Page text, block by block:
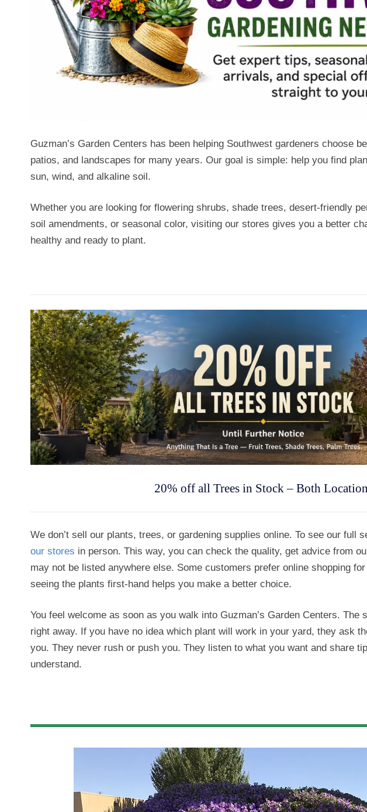
Guzman’s Garden Centers has been helping Southwest gardeners choose
patios, and landscapes for many years. Our goal is simple: help you find
sun, wind, and alkaline soil.
Whether you are looking for flowering shrubs, shade trees, desert-friendly
soil amendments, or seasonal color, visiting our stores gives you a better
healthy and ready to plant.
20% off all Trees in Stock – Both
We don’t sell our plants, trees, or gardening supplies online. To see our full
our stores in person. This way, you can check the quality, get advice from
may not be listed anywhere else. Some customers prefer online shopping
seeing the plants first-hand helps you make a better choice.
You feel welcome as soon as you walk into Guzman’s Garden Centers. The
right away. If you have no idea which plant will work in your yard, they ask
you. They never rush or push you. They listen to what you want and share
understand.